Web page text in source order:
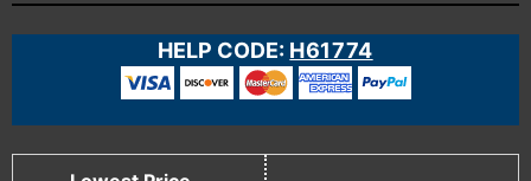
HELP CODE: H61774